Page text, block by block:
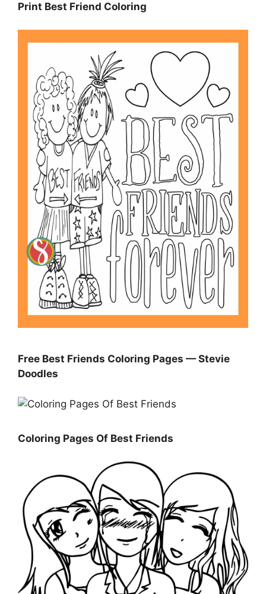
Print Best Friend Coloring
Free Best Friends Coloring Pages — Stevie
Doodles
Coloring Pages Of Best Friends